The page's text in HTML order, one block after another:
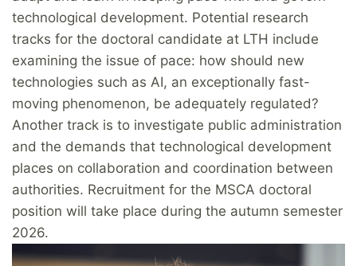
technological development. Potential research
tracks for the doctoral candidate at LTH include
examining the issue of pace: how should new
technologies such as AI, an exceptionally fast-
moving phenomenon, be adequately regulated?
Another track is to investigate public administration
and the demands that technological development
places on collaboration and coordination between
authorities. Recruitment for the MSCA doctoral
position will take place during the autumn semester
2026.